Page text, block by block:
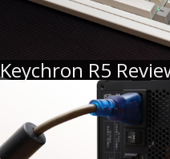
Keychron R5